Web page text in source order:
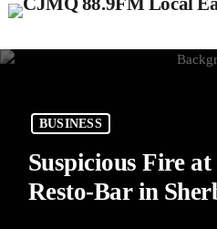
BUSINESS
Suspicious Fire
Resto-Bar in